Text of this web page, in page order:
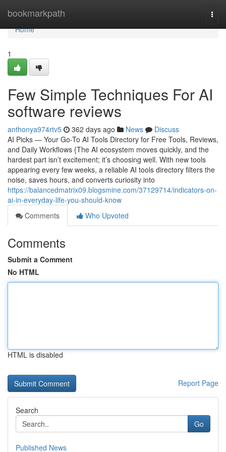
bookmarkpath
Home
Home
1
Few Simple Techniques For AI
software reviews
anthonya974rtv5 362 days ago News
Discuss
AI Picks — Your Go-To AI Tools Directory for Free Tools, Reviews,
and Daily Workflows {The AI ecosystem moves quickly, and the
hardest part isn’t excitement; it’s choosing well. With new tools
appearing every few weeks, a reliable AI tools directory filters the
noise, saves hours, and converts curiosity into
https://balancedmatrix09.blogsmine.com/37129714/indicators-on-
ai-in-everyday-life-you-should-know
Comments
Who Upvoted
Comments
Submit a Comment
No HTML
HTML is disabled
Report Page
Search
Go
Published News